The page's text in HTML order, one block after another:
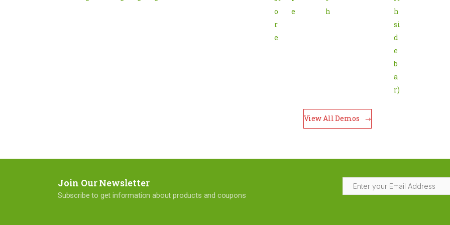
o
r
e
e
h
h
si
d
e
b
a
r)
View All Demos
Join Our Newsletter
Subscribe to get information about products and coupons